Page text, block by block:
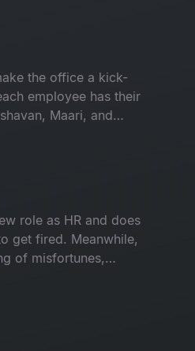
the office a kick-
employee has their
Maari, and
ominous
Can Algatz come
role as HR and does
get fired. Meanwhile,
of misfortunes,
office is haunted.
Algatz